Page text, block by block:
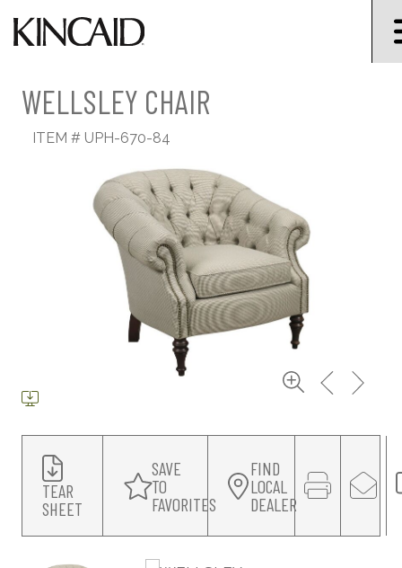
WELLSLEY CHAIR
ITEM # UPH-670-84
TEAR
SHEET
SAVE
TO
FAVORITES
FIND
LOCAL
DEALER